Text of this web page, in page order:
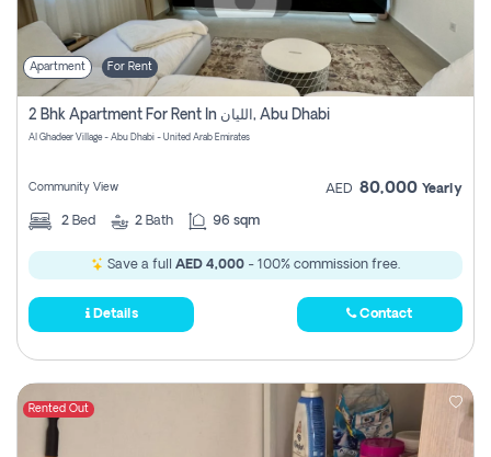
Apartment For Rent
2 Bhk Apartment For Rent In الليان, Abu Dhabi
Al Ghadeer Village - Abu Dhabi - United Arab Emirates
Community View AED 80,000 Yearly
2 Bed 2 Bath 96 sqm
Save a full AED 4,000 - 100% commission free.
Details Contact
Rented Out